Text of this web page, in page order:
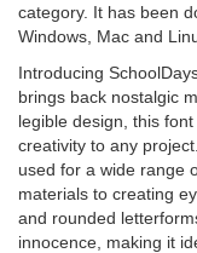
category. It has been
Windows, Mac and
Introducing
brings back nostalgic
legible design, this
creativity to any
used for a wide range
materials to creating
and rounded
innocence, making it